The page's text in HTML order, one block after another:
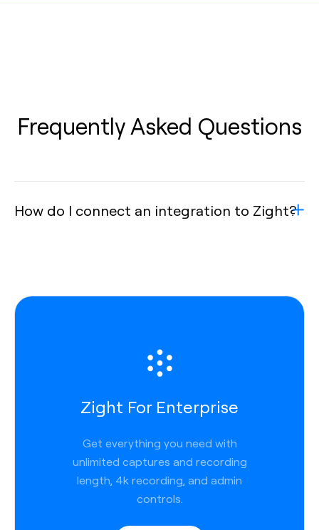
Frequently Asked Questions
How do I connect an integration to Zight?
Zight For Enterprise
Get everything you need with
unlimited captures and recording
length, 4k recording, and admin
controls.